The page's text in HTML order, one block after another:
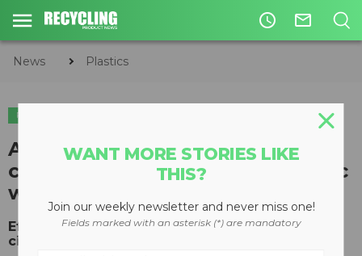
access_time mail_outline
News Plastics
PLASTICS
APR endorses global
commitment to eradicate plastic
waste
Effort to guide sustainability of plastics in the
circular economy
WANT MORE STORIES LIKE
THIS?
Join our weekly newsletter and never miss one!
Fields marked with an asterisk (*) are mandatory